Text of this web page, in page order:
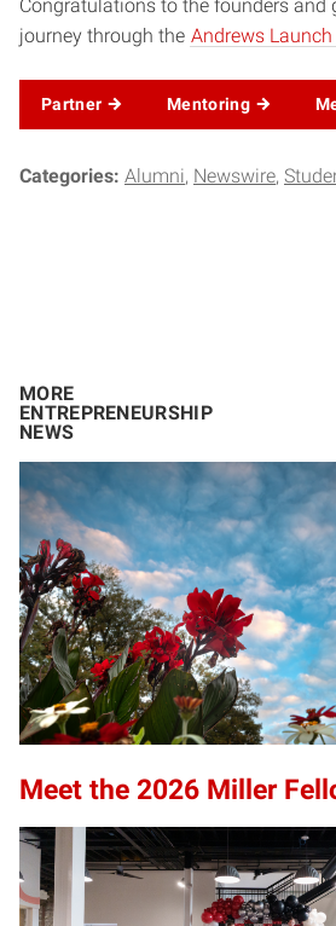
Congratulations to the founders and
journey through the Andrews
Partner Mentoring
Categories: Alumni Newswire
MORE
ENTREPRENEURSHIP
NEWS
Meet the 2026 Miller